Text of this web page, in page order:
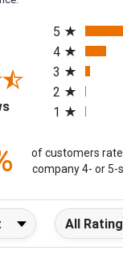
(opens in a new tab)
All ratings
5
4
3
2
1
of customers
company 4- or 5-
Filter